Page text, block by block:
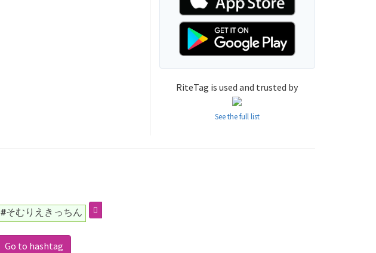
RiteTag is used and trusted by
See the full list
#そむりえきっちん
Go to hashtag